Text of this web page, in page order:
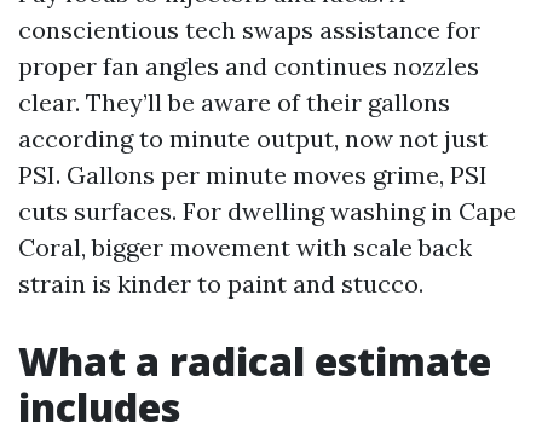
conscientious tech swaps assistance for
proper fan angles and continues nozzles
clear. They’ll be aware of their gallons
according to minute output, now not just
PSI. Gallons per minute moves grime, PSI
cuts surfaces. For dwelling washing in Cape
Coral, bigger movement with scale back
strain is kinder to paint and stucco.
What a radical estimate
includes